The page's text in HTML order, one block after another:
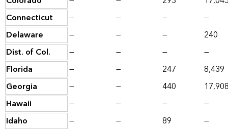
Connecticut
— — —
—
Delaware
— — —
240
Dist. of Col.
— — —
—
Florida
— — 247
8,439
Georgia
— — 440
Hawaii
— — —
—
Idaho
— — 89
—